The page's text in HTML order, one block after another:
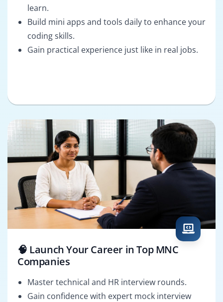
learn.
Build mini apps and tools daily to enhance your
coding skills.
Gain practical experience just like in real jobs.
🧠 Launch Your Career in Top MNC
Companies
Master technical and HR interview rounds.
Gain confidence with expert mock interview